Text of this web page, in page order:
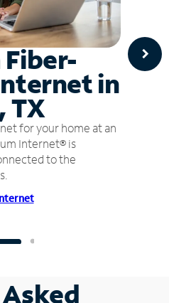
in
TX
for your home at an
Internet® is
to the